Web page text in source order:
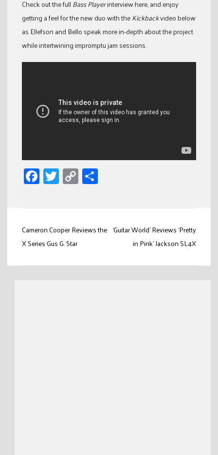
Check out the full Bass Playerinterview here, and enjoy
getting a feel for the new duo with theKickbackvideo below
as Ellefson and Bello speak more in-depth about the project
while intertwining impromptu jam sessions.
Facebook
Twitter
Copy
Link
Post
navigation
Cameron Cooper Reviews the
X Series Gus G. Star
‘Guitar World’ Reviews ‘Pretty
in Pink’ Jackson SL4X